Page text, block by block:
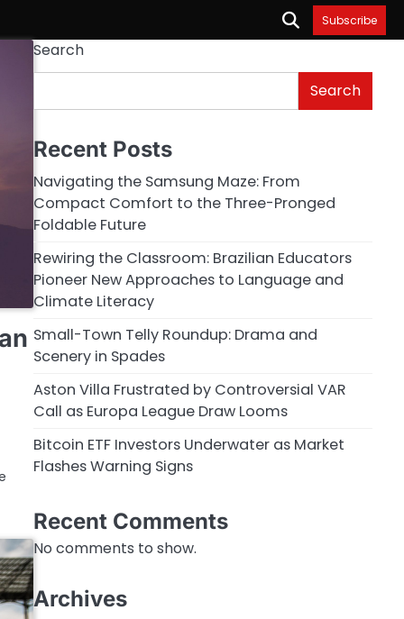
Subscribe
Search
Search
Recent Posts
Navigating the Samsung Maze: From
Compact Comfort to the Three-Pronged
Foldable Future
Rewiring the Classroom: Brazilian Educators
Pioneer New Approaches to Language and
Climate Literacy
Small-Town Telly Roundup: Drama and
Scenery in Spades
Aston Villa Frustrated by Controversial VAR
Call as Europa League Draw Looms
Bitcoin ETF Investors Underwater as Market
Flashes Warning Signs
Recent Comments
No comments to show.
Archives